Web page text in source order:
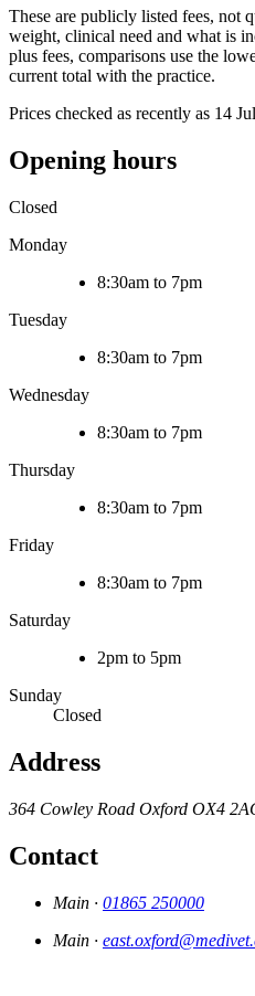
These are publicly listed fees, not
weight, clinical need and what is
plus fees, comparisons use the
current total with the practice.
Prices checked as recently as 14
Opening hours
Closed
Monday
8:30am to 7pm
Tuesday
8:30am to 7pm
Wednesday
8:30am to 7pm
Thursday
8:30am to 7pm
Friday
8:30am to 7pm
Saturday
2pm to 5pm
Sunday
Closed
Address
364 Cowley Road Oxford OX4
Contact
Main · 01865 250000
Main ·